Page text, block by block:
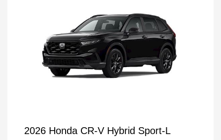
2026 Honda CR-V Hybrid Sport-L